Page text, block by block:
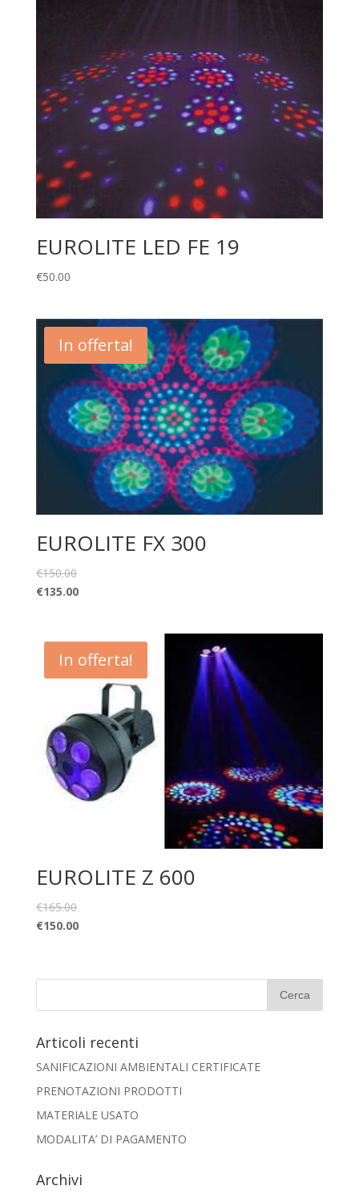
EUROLITE LED FE 19
€50.00
In offerta!
EUROLITE FX 300
€150.00
€135.00
In offerta!
EUROLITE Z 600
€165.00
€150.00
Articoli recenti
SANIFICAZIONI AMBIENTALI CERTIFICATE
PRENOTAZIONI PRODOTTI
MATERIALE USATO
MODALITA’ DI PAGAMENTO
Archivi